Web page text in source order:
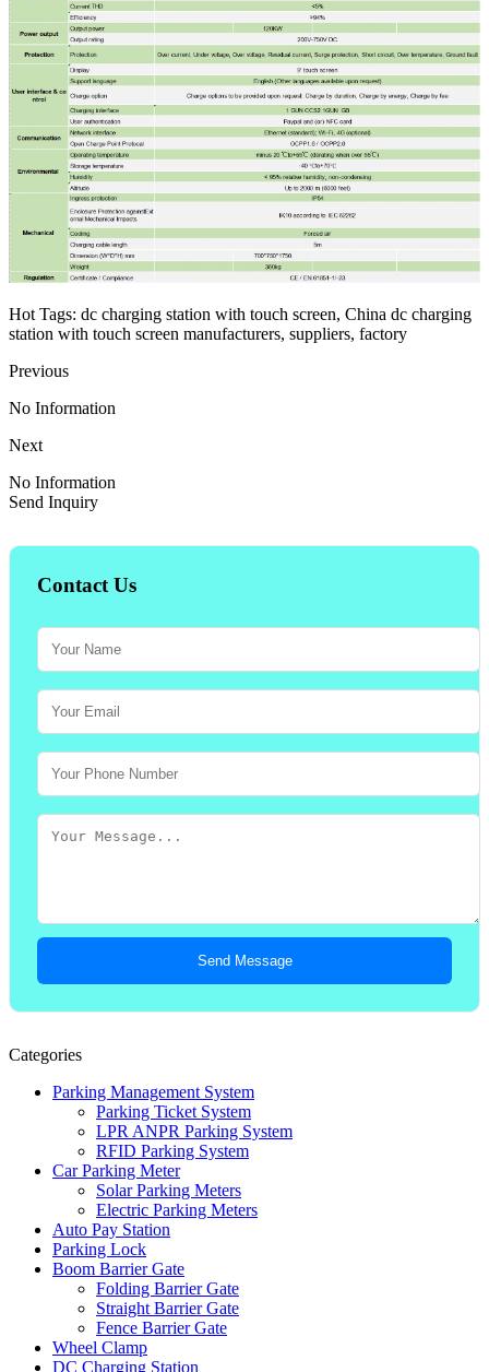
Hot Tags: dc charging station with touch screen, China dc charging
station with touch screen manufacturers, suppliers, factory
Previous
No Information
Next
No Information
Send Inquiry
Contact Us
Send Message
Categories
Parking Management System
Parking Ticket System
LPR ANPR Parking System
RFID Parking System
Car Parking Meter
Solar Parking Meters
Electric Parking Meters
Auto Pay Station
Parking Lock
Boom Barrier Gate
Folding Barrier Gate
Straight Barrier Gate
Fence Barrier Gate
Wheel Clamp
DC Charging Station